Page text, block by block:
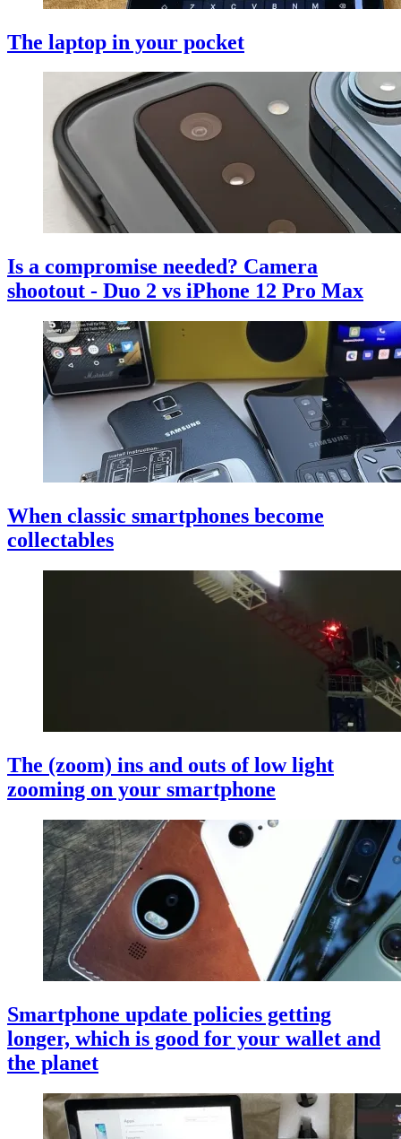
The laptop in your pocket
Is a compromise needed? Camera
shootout - Duo 2 vs iPhone 12 Pro Max
When classic smartphones become
collectables
The (zoom) ins and outs of low light
zooming on your smartphone
Smartphone update policies getting
longer, which is good for your wallet and
the planet